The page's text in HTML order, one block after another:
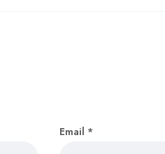
Email *